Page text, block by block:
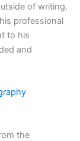
of writing.
professional
to his
and
the